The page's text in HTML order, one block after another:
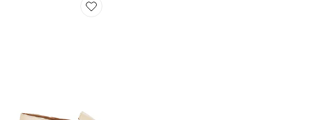
Favorite LOAFERS BON BON